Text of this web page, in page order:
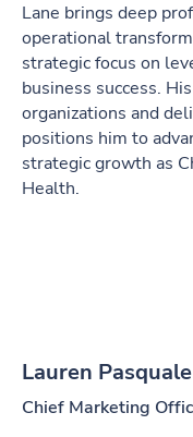
Lane brings deep
operational
strategic focus on
business success.
organizations and
positions him to
strategic growth as
Health.
Lauren
Chief Marketing